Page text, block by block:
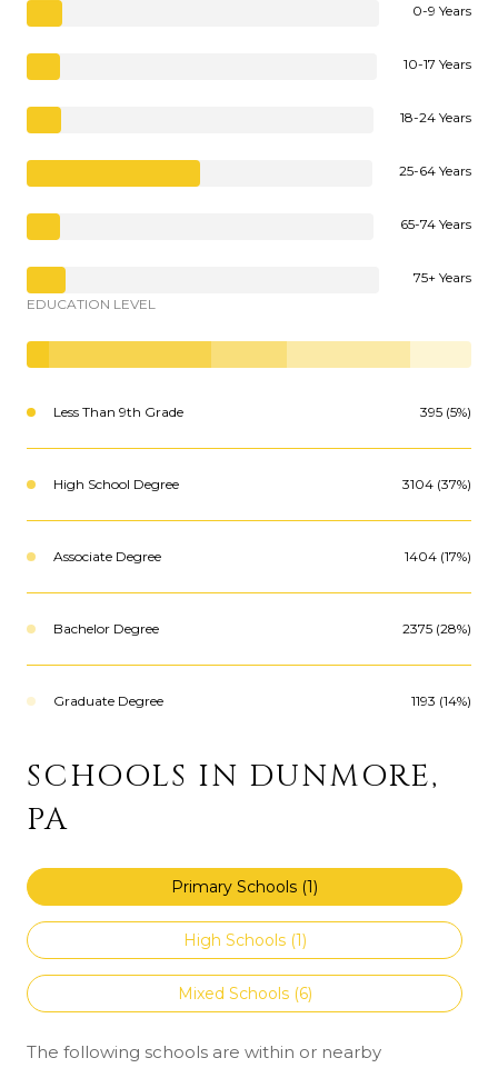
0-9 Years
10-17 Years
18-24 Years
25-64 Years
65-74 Years
75+ Years
EDUCATION LEVEL
Less Than 9th Grade 395 (5%)
High School Degree 3104 (37%)
Associate Degree 1404 (17%)
Bachelor Degree 2375 (28%)
Graduate Degree 1193 (14%)
SCHOOLS IN DUNMORE,
PA
Primary Schools (1)
High Schools (1)
Mixed Schools (6)
The following schools are within or nearby